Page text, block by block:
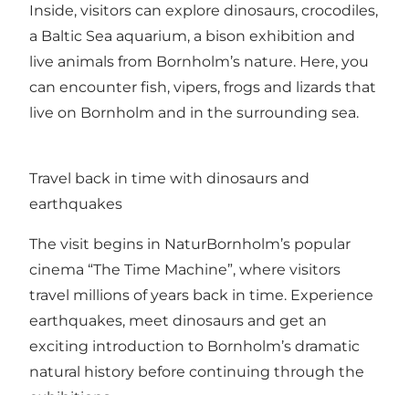
Inside, visitors can explore dinosaurs, crocodiles,
a Baltic Sea aquarium, a bison exhibition and
live animals from Bornholm’s nature. Here, you
can encounter fish, vipers, frogs and lizards that
live on Bornholm and in the surrounding sea.
Travel back in time with dinosaurs and
earthquakes
The visit begins in NaturBornholm’s popular
cinema “The Time Machine”, where visitors
travel millions of years back in time. Experience
earthquakes, meet dinosaurs and get an
exciting introduction to Bornholm’s dramatic
natural history before continuing through the